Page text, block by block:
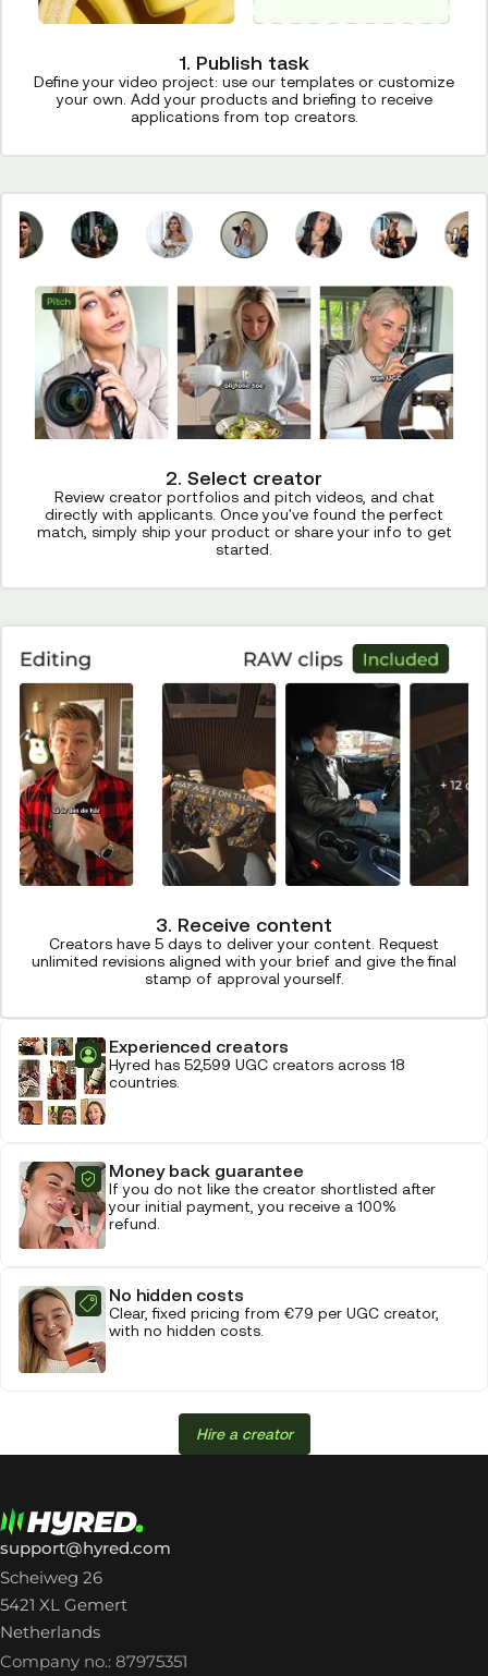
1. Publish task
Define your video project: use our templates or customize
your own. Add your products and briefing to receive
applications from top creators.
2. Select creator
Review creator portfolios and pitch videos, and chat
directly with applicants. Once you've found the perfect
match, simply ship your product or share your info to get
started.
3. Receive content
Creators have 5 days to deliver your content. Request
unlimited revisions aligned with your brief and give the final
stamp of approval yourself.
Experienced creators
Hyred has 52,599 UGC creators across 18
countries.
Money back guarantee
If you do not like the creator shortlisted after
your initial payment, you receive a 100%
refund.
No hidden costs
Clear, fixed pricing from €79 per UGC creator,
with no hidden costs.
Hire a creator
support@hyred.com
Scheiweg 26
5421 XL Gemert
Netherlands
Company no.: 87975351